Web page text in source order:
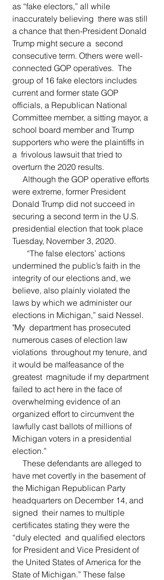
as “fake electors,” all while
inaccurately believing  there was still
a chance that then-President Donald
Trump might secure a  second
consecutive term. Others were well-
connected GOP operatives.  The
group of 16 fake electors includes
current and former state GOP
officials, a Republican National
Committee member, a sitting mayor, a
school board member and Trump
supporters who were the plaintiffs in
a  frivolous lawsuit that tried to
overturn the 2020 results.
were extreme, former President
Donald Trump did not succeed in
securing a second term in the U.S.
presidential election that took place
Tuesday, November 3, 2020.
undermined the public’s faith in the
integrity of our elections and, we
believe, also plainly violated the
laws by which we administer our
elections in Michigan,” said Nessel.
"My  department has prosecuted
numerous cases of election law
violations  throughout my tenure, and
it would be malfeasance of the
greatest  magnitude if my department
failed to act here in the face of
overwhelming evidence of an
organized effort to circumvent the
lawfully cast ballots of millions of
Michigan voters in a presidential
election.”
have met covertly in the basement of
the Michigan Republican Party
headquarters on December 14, and
signed  their names to multiple
certificates stating they were the
“duly elected  and qualified electors
for President and Vice President of
the United States of America for the
State of Michigan.” These false